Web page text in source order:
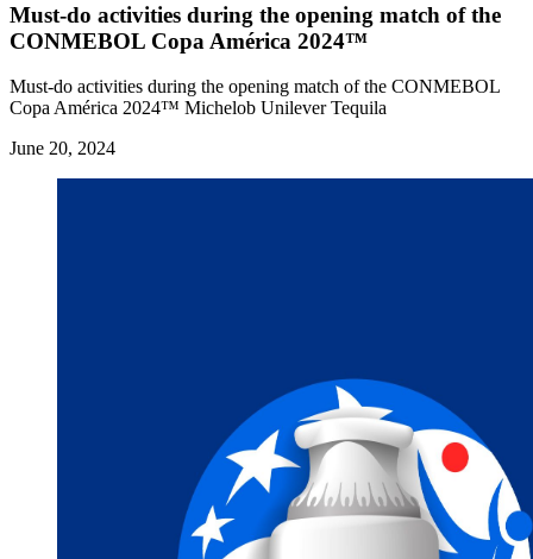
Must-do activities during the opening match of the
CONMEBOL Copa América 2024™️
Must-do activities during the opening match of the CONMEBOL
Copa América 2024™️ Michelob Unilever Tequila
June 20, 2024